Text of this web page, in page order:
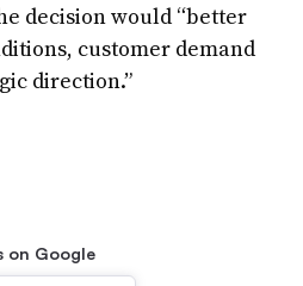
decision would “better
customer demand
direction.”
on Google